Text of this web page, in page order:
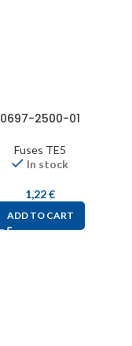
0697-2500-01
Fuses TE5
In stock
1,22€
ADD TO CART